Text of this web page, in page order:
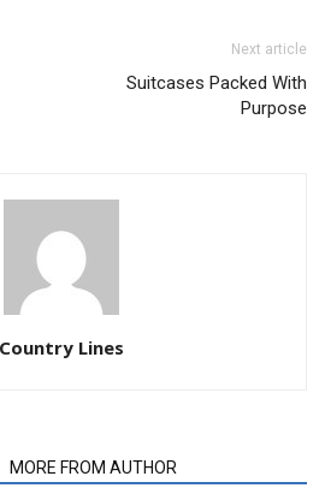
Next article
Suitcases Packed With
Purpose
Country Lines
MORE FROM AUTHOR